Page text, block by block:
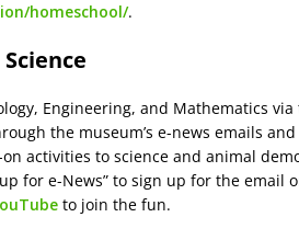
homeschool/.
Engineering, and Mathematics
the museum’s e-news emails
activities to science and animal
for e-News” to sign up for the email
to join the fun.